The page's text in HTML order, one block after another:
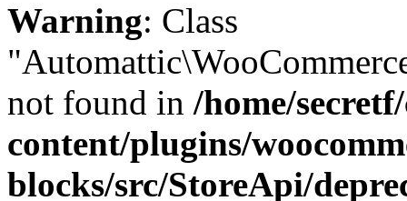
Warning: Class
not found in /home/
content/plugins/
blocks/src/StoreApi/